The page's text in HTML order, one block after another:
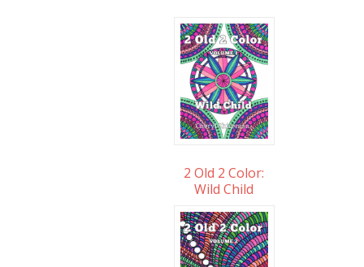
2 Old 2 Color:
Wild Child